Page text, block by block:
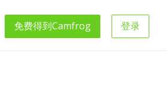
免费得到Camfrog 登录